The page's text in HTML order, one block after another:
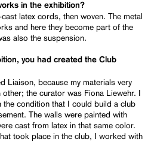
in the exhibition?
latex cords, then woven. The metal
and here they become part of the
also the suspension.
you had created the Club
Liaison, because my materials very
the curator was Fiona Liewehr. I
condition that I could build a club
The walls were painted with
cast from latex in that same color.
took place in the club, I worked with